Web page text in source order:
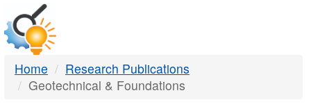
DTMB
Home
Research Publications
Geotechnical & Foundations